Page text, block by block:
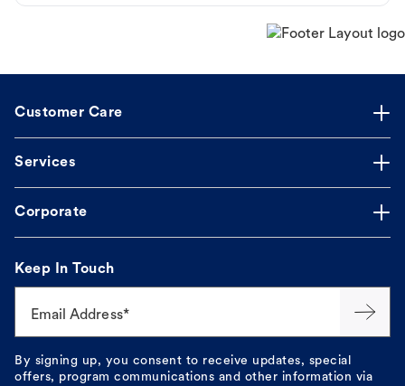
Customer Care
Services
Corporate
Keep In Touch
Email Address*
By signing up, you consent to receive updates, special
offers, program communications and other information via